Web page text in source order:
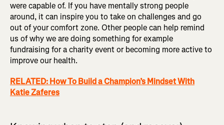
were capable of. If you have mentally strong people
around, it can inspire you to take on challenges and go
out of your comfort zone. Other people can help remind
us of why we are doing something for example
fundraising for a charity event or becoming more active to
improve our health.
RELATED: How To Build a Champion’s Mindset With
Katie Zaferes